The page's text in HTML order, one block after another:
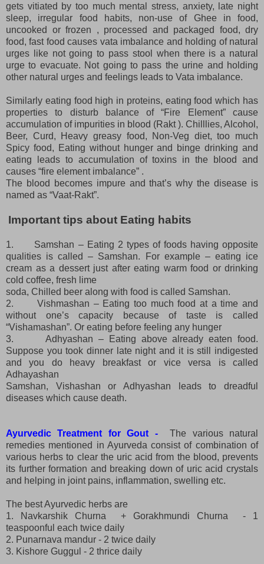
gets vitiated by too much mental stress, anxiety, late night
sleep, irregular food habits, non-use of Ghee in food,
uncooked or frozen , processed and packaged food, dry
food, fast food causes vata imbalance and holding of natural
urges like not going to pass stool when there is a natural
urge to evacuate. Not going to pass the urine and holding
other natural urges and feelings leads to Vata imbalance.
Similarly eating food high in proteins, eating food which has
properties to disturb balance of “Fire Element” cause
accumulation of impurities in blood (Rakt ). Chilllies, Alcohol,
Beer, Curd, Heavy greasy food, Non-Veg diet, too much
Spicy food, Eating without hunger and binge drinking and
eating leads to accumulation of toxins in the blood and
causes “fire element imbalance” .
The blood becomes impure and that’s why the disease is
named as “Vaat-Rakt”.
Important tips about Eating habits
1.
Samshan – Eating 2 types of foods having opposite
qualities is called – Samshan. For example – eating ice
cream as a dessert just after eating warm food or drinking
cold coffee, fresh lime
soda, Chilled beer along with food is called Samshan.
2.
Vishmashan – Eating too much food at a time and
without one’s capacity because of taste is called
“Vishamashan”. Or eating before feeling any hunger
3.
Adhyashan – Eating above already eaten food.
Suppose you took dinner late night and it is still indigested
and you do heavy breakfast or vice versa is called
Adhayashan
Samshan, Vishashan or Adhyashan leads to dreadful
diseases which cause death.
Ayurvedic Treatment for Gout -The various natural
remedies mentioned in Ayurveda consist of combination of
various herbs to clear the uric acid from the blood, prevents
its further formation and breaking down of uric acid crystals
and helping in joint pains, inflammation, swelling etc.
The best Ayurvedic herbs are
1. Navkarshik Churna + Gorakhmundi Churna - 1
teaspoonful each twice daily
2. Punarnava mandur - 2 twice daily
3. Kishore Guggul - 2 thrice daily